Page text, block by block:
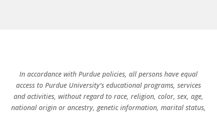
In accordance with Purdue policies, all persons have equal
access to Purdue University’s educational programs, services
and activities, without regard to race, religion, color, sex, age,
national origin or ancestry, genetic information, marital status,